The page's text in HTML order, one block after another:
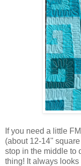
If you need a little
(about 12-14''
stop in the middle to
thing! It always